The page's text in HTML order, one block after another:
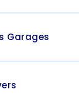
Garages